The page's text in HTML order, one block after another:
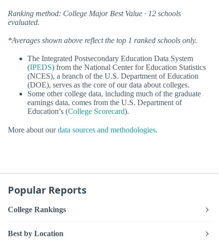
Ranking method: College Major Best Value · 12 schools
evaluated.
*Averages shown above reflect the top 1 ranked schools only.
The Integrated Postsecondary Education Data System
(IPEDS) from the National Center for Education Statistics
(NCES), a branch of the U.S. Department of Education
(DOE), serves as the core of our data about colleges.
Some other college data, including much of the graduate
earnings data, comes from the U.S. Department of
Education’s (College Scorecard).
More about ourdata sources and methodologies.
Popular Reports
College Rankings
Best by Location